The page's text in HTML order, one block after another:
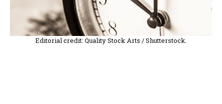
Editorial credit: Quality Stock Arts / Shutterstock.